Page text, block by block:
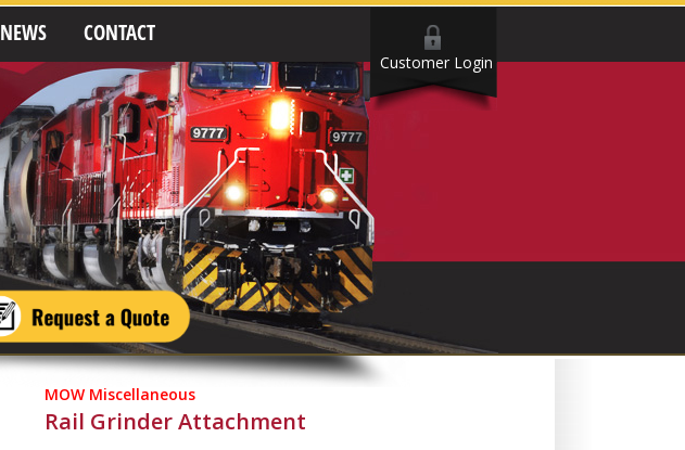
NEWS CONTACT
Customer Login
MOW Miscellaneous
Rail Grinder Attachment